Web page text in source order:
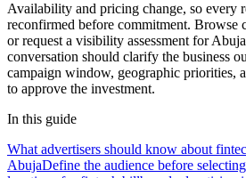
Availability and pricing change, so every
reconfirmed before commitment. Browse
or request a visibility assessment for
conversation should clarify the business
campaign window, geographic priorities,
to approve the investment.
In this guide
What advertisers should know about
AbujaDefine the audience before